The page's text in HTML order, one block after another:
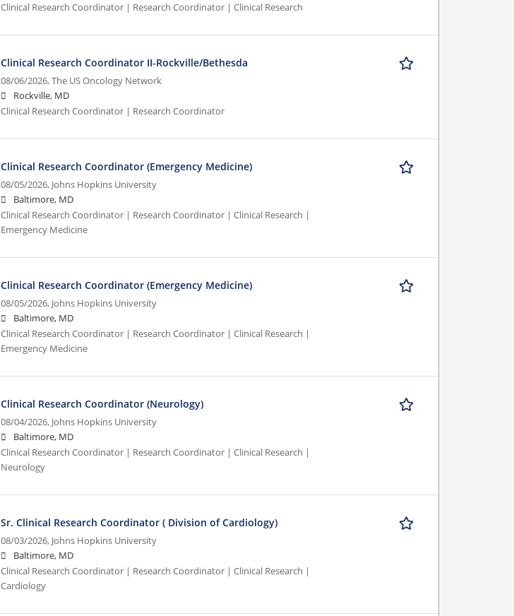
Clinical Research Coordinator | Research Coordinator | Clinical Research
Clinical Research Coordinator II-Rockville/Bethesda
08/06/2026,The US Oncology Network
Rockville, MD
Clinical Research Coordinator | Research Coordinator
Clinical Research Coordinator (Emergency Medicine)
08/05/2026, Johns Hopkins University
Baltimore, MD
Clinical Research Coordinator | Research Coordinator | Clinical Research |
Emergency Medicine
Clinical Research Coordinator (Emergency Medicine)
08/05/2026, Johns Hopkins University
Baltimore, MD
Clinical Research Coordinator | Research Coordinator | Clinical Research |
Emergency Medicine
Clinical Research Coordinator (Neurology)
08/04/2026, Johns Hopkins University
Baltimore, MD
Clinical Research Coordinator | Research Coordinator | Clinical Research |
Neurology
Sr. Clinical Research Coordinator ( Division of Cardiology)
08/03/2026, Johns Hopkins University
Baltimore, MD
Clinical Research Coordinator | Research Coordinator | Clinical Research |
Cardiology